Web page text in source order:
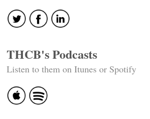
THCB's Podcasts
Listen to them on Itunes or Spotify